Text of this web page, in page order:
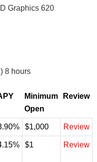
Graphics 620
8 hours
Minimum
Open
Review
$1,000 Review
$1 Review